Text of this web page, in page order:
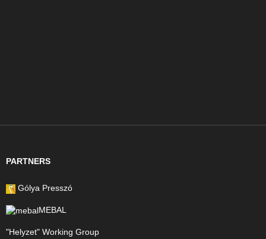
PARTNERS
Gólya Presszó
MEBAL
"Helyzet" Working Group